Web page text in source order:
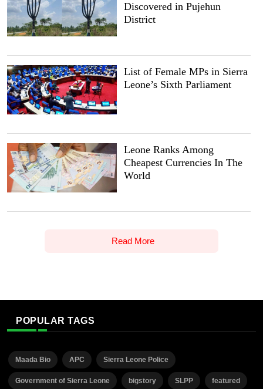
Discovered in Pujehun
District
List of Female MPs in Sierra
Leone’s Sixth Parliament
Leone Ranks Among
Cheapest Currencies In The
World
Read More
POPULAR TAGS
Maada Bio APC Sierra Leone Police
Government of Sierra Leone bigstory SLPP featured